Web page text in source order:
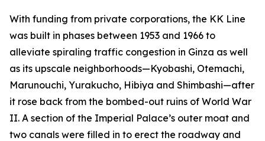
With funding from private corporations, the KK Line
was built in phases between 1953 and 1966 to
alleviate spiraling traffic congestion in Ginza as well
as its upscale neighborhoods—Kyobashi, Otemachi,
Marunouchi, Yurakucho, Hibiya and Shimbashi—after
it rose back from the bombed-out ruins of World War
II. A section of the Imperial Palace’s outer moat and
two canals were filled in to erect the roadway and